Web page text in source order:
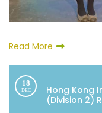
Read More
18
DEC
Hong Kong
(Division 2)